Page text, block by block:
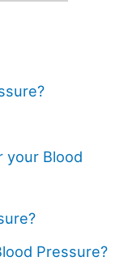
your Blood
Pressure?